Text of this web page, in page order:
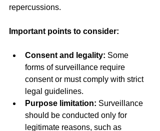
repercussions.
Important points to consider:
Consent and legality: Some
forms of surveillance require
consent or must comply with strict
legal guidelines.
Purpose limitation: Surveillance
should be conducted only for
legitimate reasons, such as